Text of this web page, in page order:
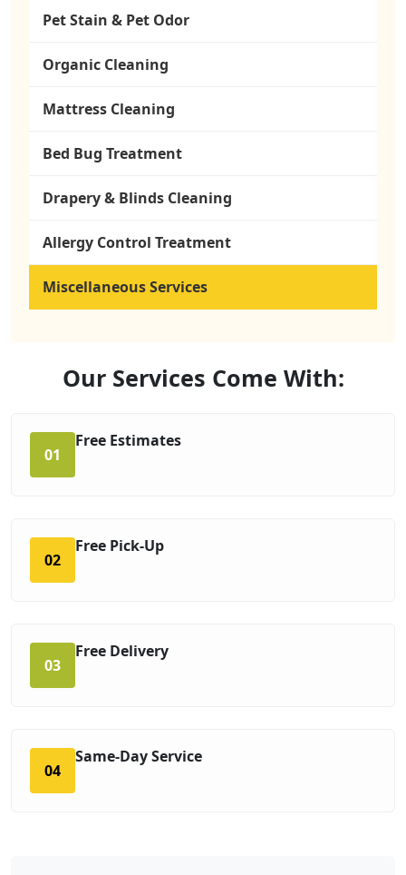
Pet Stain & Pet Odor
Organic Cleaning
Mattress Cleaning
Bed Bug Treatment
Drapery & Blinds Cleaning
Allergy Control Treatment
Miscellaneous Services
Our Services Come With:
01
Free Estimates
02
Free Pick-Up
03
Free Delivery
04
Same-Day Service